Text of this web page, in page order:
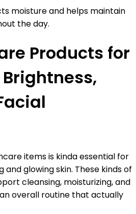
moisture and helps maintain
the day.
Products for
items is kinda essential for
glowing skin. These kinds of
cleansing, moisturizing, and
overall routine that actually